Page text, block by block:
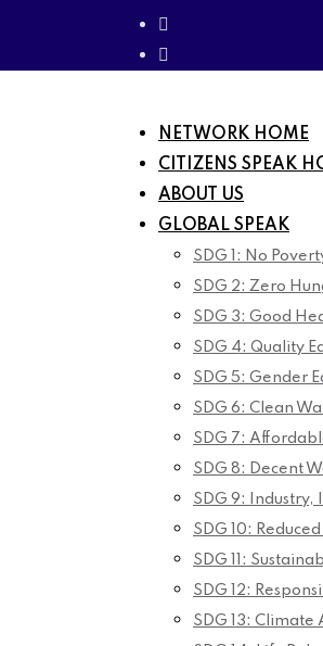
NETWORK HOME
CITIZENS SPEAK
ABOUT US
GLOBAL SPEAK
SDG 1: No
SDG 2: Zero
SDG 3: Good
SDG 4: Quality
SDG 5: Gender
SDG 6: Clean
SDG 7:
SDG 8: Decent
SDG 9:
SDG 10:
SDG 11:
SDG 12:
SDG 13: Climate